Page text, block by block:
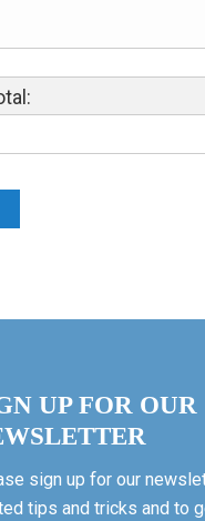
UP FOR OUR
sign up for our
tips and tricks and to